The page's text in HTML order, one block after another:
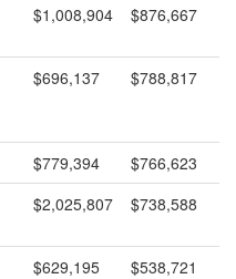
$1,008,904 $876,667
$696,137 $788,817
$779,394
$766,623
$2,025,807 $738,588
$629,195
$538,721